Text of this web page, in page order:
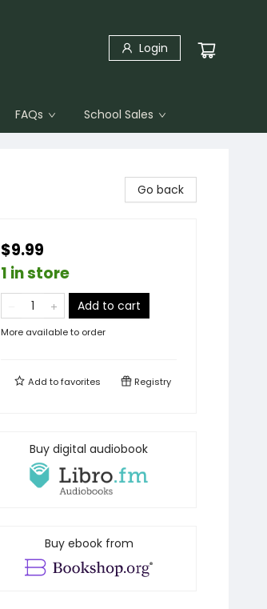
Login
FAQs School Sales
Go back
$9.99
1 in store
Add to cart
More available to order
Add tofavorites Registry
Buy digital audiobook
Buy ebook from